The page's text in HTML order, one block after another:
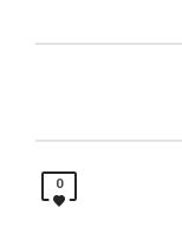
0